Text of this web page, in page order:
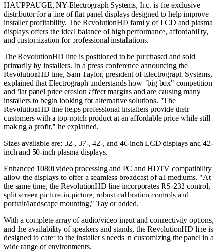
HAUPPAUGE, NY-Electrograph Systems, Inc. is the exclusive
distributor for a line of flat panel displays designed to help improve
installer profitability. The RevolutionHD family of LCD and plasma
displays offers the ideal balance of high performance, affordability,
and customization for professional installations.
The RevolutionHD line is positioned to be purchased and sold
primarily by installers. In a press conference announcing the
RevolutionHD line, Sam Taylor, president of Electrograph Systems,
explained that Electrograph understands how "big box" competition
and flat panel price erosion affect margins and are causing many
installers to begin looking for alternative solutions. "The
RevolutionHD line helps professional installers provide their
customers with a top-notch product at an affordable price while still
making a profit," he explained.
Sizes available are: 32-, 37-, 42-, and 46-inch LCD displays and 42-
inch and 50-inch plasma displays.
Enhanced 1080i video processing and PC and HDTV compatibility
allow the displays to offer a seamless broadcast of all mediums. "At
the same time, the RevolutionHD line incorporates RS-232 control,
split screen picture-in-picture, robust calibration controls and
portrait/landscape mounting," Taylor added.
With a complete array of audio/video input and connectivity options,
and the availability of speakers and stands, the RevolutionHD line is
designed to cater to the installer's needs in customizing the panel in a
wide range of environments.